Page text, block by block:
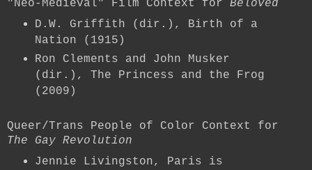
"Neo-Medieval" Film Context for Beloved
D.W. Griffith (dir.), Birth of a
Nation (1915)
Ron Clements and John Musker
(dir.), The Princess and the Frog
(2009)
Queer/Trans People of Color Context for
The Gay Revolution
Jennie Livingston, Paris is